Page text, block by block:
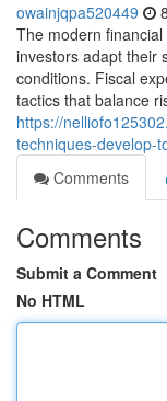
owainjqpa520449
The modern
investors adapt their
conditions. Fiscal
tactics that balance
https://
techniques-develop-
Comments
Comments
Submit a Comment
No HTML